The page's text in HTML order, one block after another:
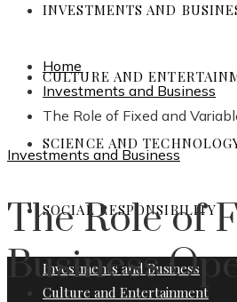
INVESTMENTS AND
CULTURE AND
SCIENCE AND
SOCIAL RESPONSIBILITY
Investments and Business
Culture and Entertainment
Home
Investments and Business
The Role of Fixed and
Investments and Business
The Role of
Business